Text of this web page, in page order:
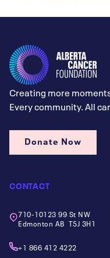
Creating more
Every community. All
Donate Now
CONTACT
710-10123 99 St NW
Edmonton AB T5J 3H1
+1 866 412 4222